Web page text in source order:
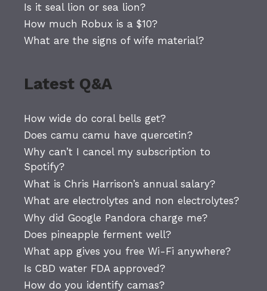
Is it seal lion or sea lion?
How much Robux is a $10?
What are the signs of wife material?
Latest Q&A
How wide do coral bells get?
Does camu camu have quercetin?
Why can’t I cancel my subscription to
Spotify?
What is Chris Harrison’s annual salary?
What are electrolytes and non electrolytes?
Why did Google Pandora charge me?
Does pineapple ferment well?
What app gives you free Wi-Fi anywhere?
Is CBD water FDA approved?
How do you identify camas?